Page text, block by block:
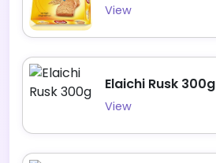
View
Elaichi Rusk 300g
View